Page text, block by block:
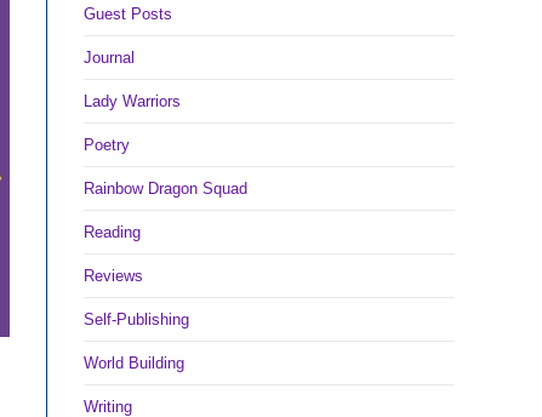
Guest Posts
Journal
Lady Warriors
Poetry
Rainbow Dragon Squad
Reading
Reviews
Self-Publishing
World Building
Writing